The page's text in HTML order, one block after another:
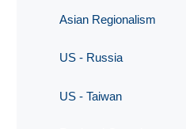
Asian Regionalism
US - Russia
US - Taiwan